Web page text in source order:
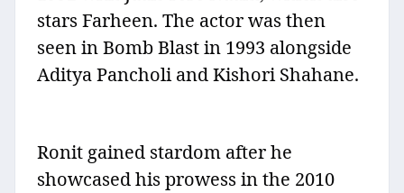
stars Farheen. The actor was then
seen in Bomb Blast in 1993 alongside
Aditya Pancholi and Kishori Shahane.
Ronit gained stardom after he
showcased his prowess in the 2010